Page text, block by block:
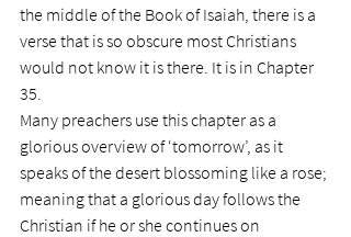
the middle of the Book of Isaiah, there is a
verse that is so obscure most Christians
would not know it is there. It is in Chapter
35.
Many preachers use this chapter as a
glorious overview of ‘tomorrow’, as it
speaks of the desert blossoming like a rose;
meaning that a glorious day follows the
Christian if he or she continues on